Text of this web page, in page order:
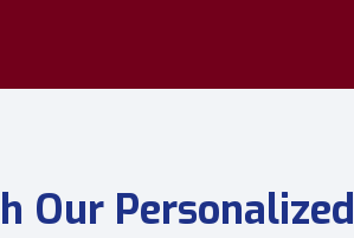
Our Personalized